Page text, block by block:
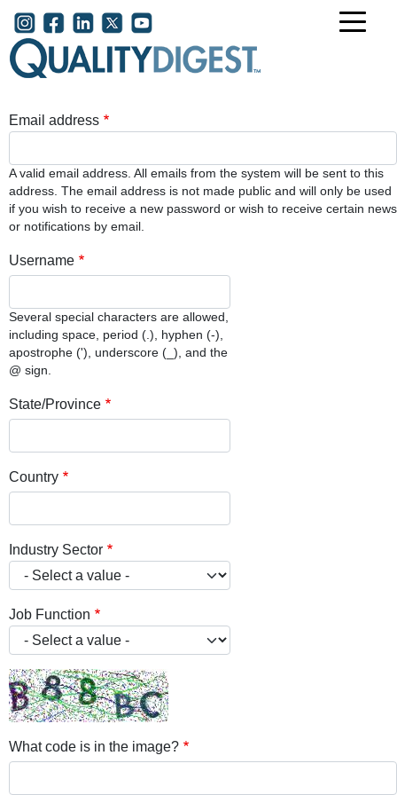
Skip to main content
User account menu
Email address
A valid email address. All emails from the system will be sent to this
address. The email address is not made public and will only be used
if you wish to receive a new password or wish to receive certain news
or notifications by email.
Username
Several special characters are allowed,
including space, period (.), hyphen (-),
apostrophe ('), underscore (_), and the
@ sign.
State/Province
Country
Industry Sector
Job Function
What code is in the image?